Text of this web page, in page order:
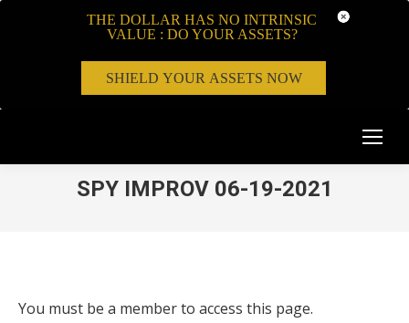
SPY IMPROV 06-19-2021
You must be a member to access this page.
THE DOLLAR HAS NO INTRINSIC
VALUE : DO YOUR ASSETS?
SHIELD YOUR ASSETS NOW